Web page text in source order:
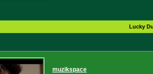
Lucky
muzikspace